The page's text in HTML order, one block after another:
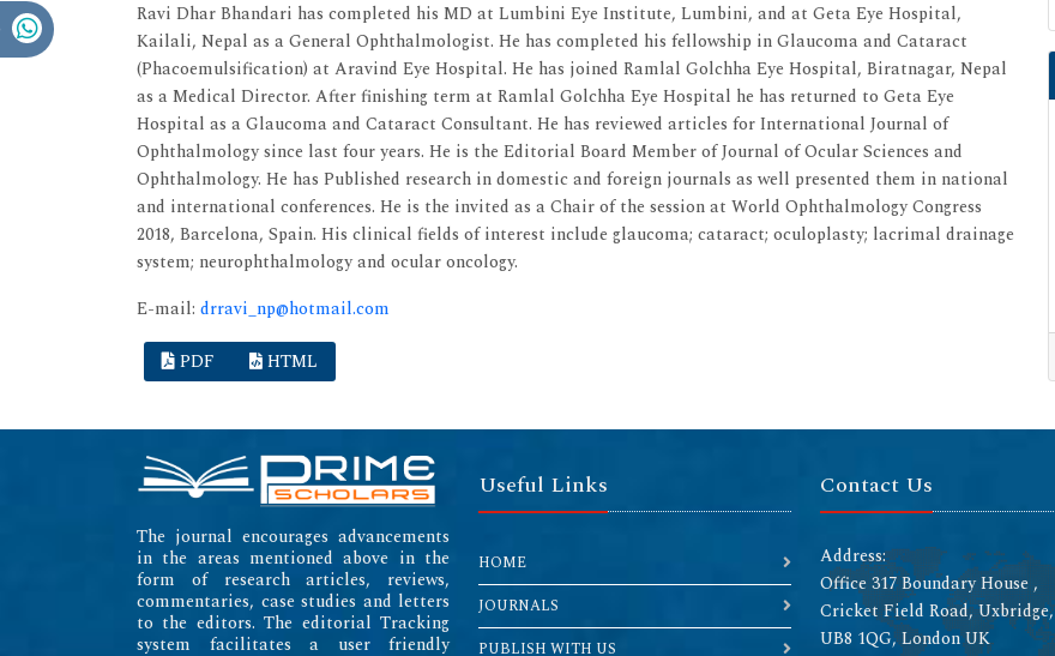
Ravi Dhar Bhandari has completed his MD at Lumbini Eye Institute, Lumbini, and at Geta Eye Hospital,
Kailali, Nepal as a General Ophthalmologist. He has completed his fellowship in Glaucoma and Cataract
(Phacoemulsification) at Aravind Eye Hospital. He has joined Ramlal Golchha Eye Hospital, Biratnagar, Nepal
as a Medical Director. After finishing term at Ramlal Golchha Eye Hospital he has returned to Geta Eye
Hospital as a Glaucoma and Cataract Consultant. He has reviewed articles for International Journal of
Ophthalmology since last four years. He is the Editorial Board Member of Journal of Ocular Sciences and
Ophthalmology. He has Published research in domestic and foreign journals as well presented them in national
and international conferences. He is the invited as a Chair of the session at World Ophthalmology Congress
2018, Barcelona, Spain. His clinical fields of interest include glaucoma; cataract; oculoplasty; lacrimal drainage
system; neurophthalmology and ocular oncology.
E-mail: drravi_np@hotmail.com
PDF HTML
The journal encourages advancements
in the areas mentioned above in the
form of research articles, reviews,
commentaries, case studies and letters
to the editors. The editorial Tracking
system facilitates a user friendly
Useful Links
HOME
JOURNALS
PUBLISH WITH US
Contact Us
Address:
Office 317 Boundary House ,
Cricket Field Road, Uxbridge,
UB8 1QG, London UK